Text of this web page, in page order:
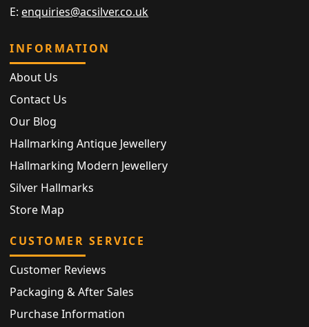
E: enquiries@acsilver.co.uk
INFORMATION
About Us
Contact Us
Our Blog
Hallmarking Antique Jewellery
Hallmarking Modern Jewellery
Silver Hallmarks
Store Map
CUSTOMER SERVICE
Customer Reviews
Packaging & After Sales
Purchase Information